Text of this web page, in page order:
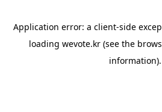
Application error: a client-side
loading wevote.kr (see the
information).